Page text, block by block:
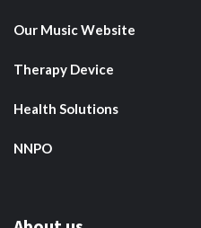
Our Music Website
Therapy Device
Health Solutions
NNPO